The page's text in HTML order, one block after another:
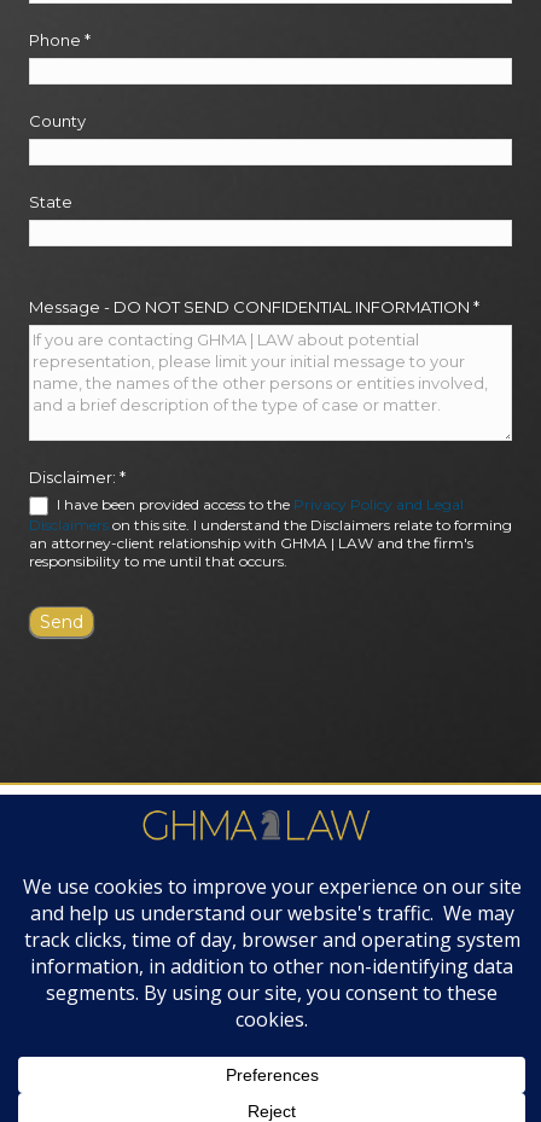
Phone *
County
State
Message - DO NOT SEND CONFIDENTIAL INFORMATION *
Disclaimer: *
I have been provided access to the Privacy Policy and Legal
Disclaimers on this site. I understand the Disclaimers relate to forming
an attorney-client relationship with GHMA | LAW and the firm's
responsibility to me until that occurs.
FIRM AWARDS